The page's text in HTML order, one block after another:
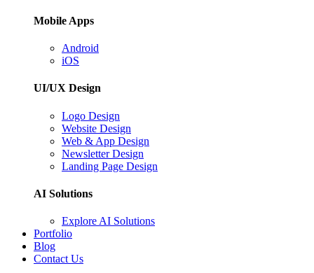
Mobile Apps
Android
iOS
UI/UX Design
Logo Design
Website Design
Web & App Design
Newsletter Design
Landing Page Design
AI Solutions
Explore AI Solutions
Portfolio
Blog
Contact Us